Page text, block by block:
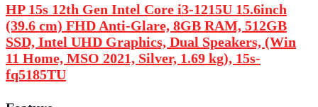
HP 15s 12th Gen Intel Core i3-1215U 15.6inch
(39.6 cm) FHD Anti-Glare, 8GB RAM, 512GB
SSD, Intel UHD Graphics, Dual Speakers, (Win
11 Home, MSO 2021, Silver, 1.69 kg), 15s-
fq5185TU